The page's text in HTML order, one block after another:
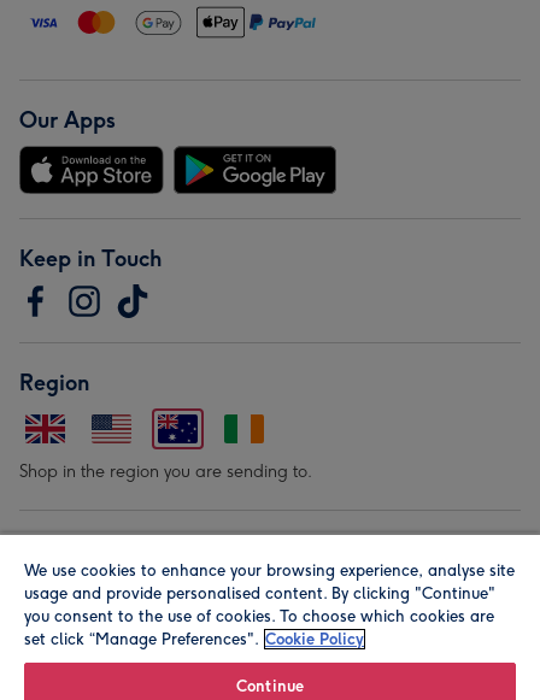
Our Apps
Keep in Touch
Region
Shop in the region you are sending to.
We use cookies to enhance your browsing experience, analyse site
usage and provide personalised content. By clicking "Continue"
you consent to the use of cookies. To choose which cookies are
set click “Manage Preferences". Cookie Policy
Continue